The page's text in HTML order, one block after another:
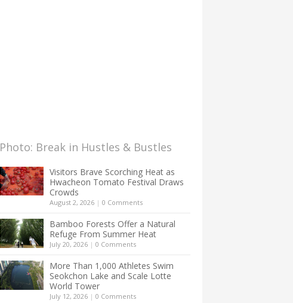
Photo: Break in Hustles & Bustles
Visitors Brave Scorching Heat as
Hwacheon Tomato Festival Draws
Crowds
August 2, 2026 | 0 Comments
Bamboo Forests Offer a Natural
Refuge From Summer Heat
July 20, 2026 | 0 Comments
More Than 1,000 Athletes Swim
Seokchon Lake and Scale Lotte
World Tower
July 12, 2026 | 0 Comments